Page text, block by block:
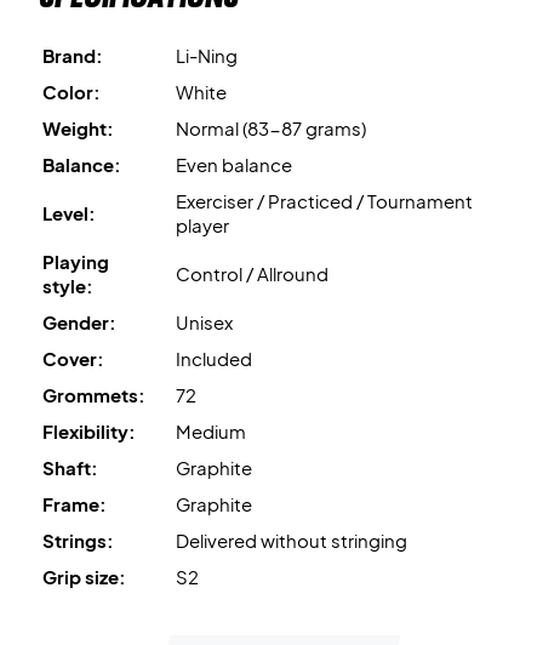
Superb allround badminton racket - buy it today!
Comes without factory stringing
ONLY 15 EUROs.
Expert advice:
For this racket we recommend getting it
strung with Ashaway Zymax 68 TX and 10.5 kg in tension.
At last, this badminton racket
Brand:
Li-Ning
Color:
White
Weight:
Normal (83-87 grams)
Balance:
Even balance
Level:
Exerciser / Practiced / Tournament
player
Playing
style:
Control / Allround
Gender:
Unisex
Cover:
Included
Grommets:
72
Flexibility:
Medium
Shaft:
Graphite
Frame:
Graphite
Strings:
Delivered without stringing
Grip size:
S2